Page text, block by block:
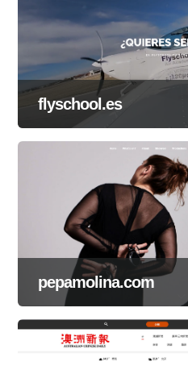
flyschool.es
pepamolina.com